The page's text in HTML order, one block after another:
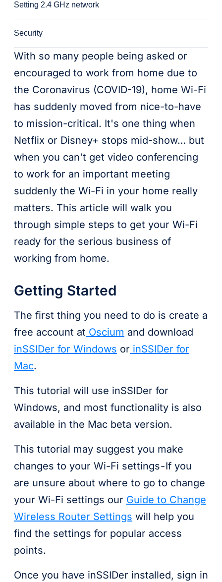
Setting 2.4 GHz network
Security
With so many people being asked or
encouraged to work from home due to
the Coronavirus (COVID-19), home Wi-Fi
has suddenly moved from nice-to-have
to mission-critical. It's one thing when
Netflix or Disney+ stops mid-show… but
when you can't get video conferencing
to work for an important meeting
suddenly the Wi-Fi in your home really
matters. This article will walk you
through simple steps to get your Wi-Fi
ready for the serious business of
working from home.
Getting Started
The first thing you need to do is create a
free account at Oscium and download
inSSIDer for Windows or inSSIDer for
Mac.
This tutorial will use inSSIDer for
Windows, and most functionality is also
available in the Mac beta version.
This tutorial may suggest you make
changes to your Wi-Fi settings - If you
are unsure about where to go to change
your Wi-Fi settings our Guide to Change
Wireless Router Settings will help you
find the settings for popular access
points.
Once you have inSSIDer installed, sign in